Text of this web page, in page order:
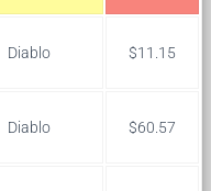
Diablo $11.15
Diablo $60.57